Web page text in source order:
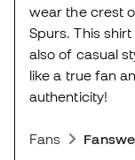
wear the crest
Spurs. This
also of casual
like a true fan
authenticity!
Fans